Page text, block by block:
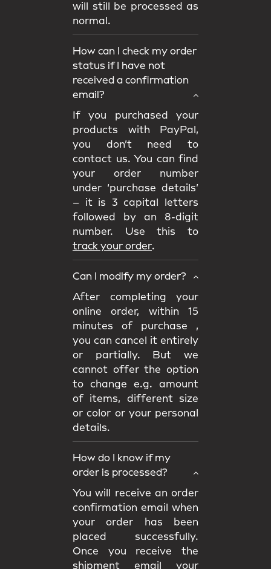
will still be processed as
normal.
How can I check my order
status if I have not
received a confirmation
email?
If you purchased your
products with PayPal,
you don’t need to
contact us. You can find
your order number
under ‘purchase details’
– it is 3 capital letters
followed by an 8-digit
number. Use this to
track your order.
Can I modify my order?
After completing your
online order, within 15
minutes of purchase ,
you can cancel it entirely
or partially. But we
cannot offer the option
to change e.g. amount
of items, different size
or color or your personal
details.
How do I know if my
order is processed?
You will receive an order
confirmation email when
your order has been
placed successfully.
Once you receive the
shipment email your